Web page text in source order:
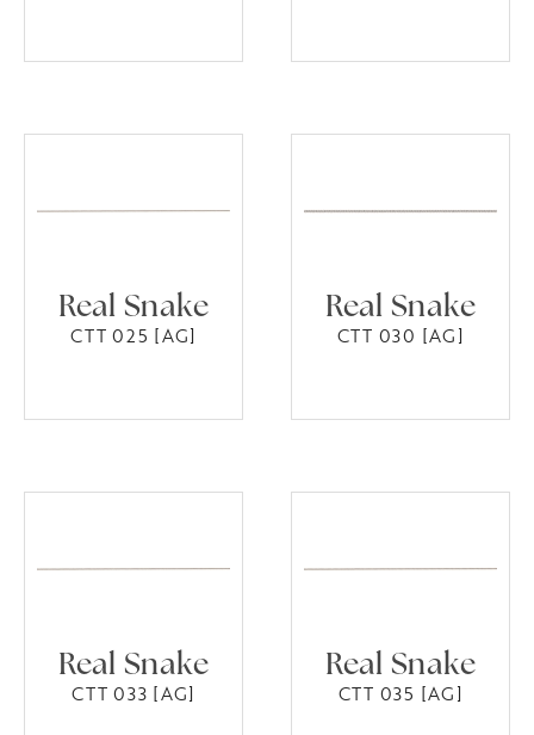
Real Snake
CTT 025 [AG]
Real Snake
CTT 030 [AG]
Real Snake
CTT 033 [AG]
Real Snake
CTT 035 [AG]